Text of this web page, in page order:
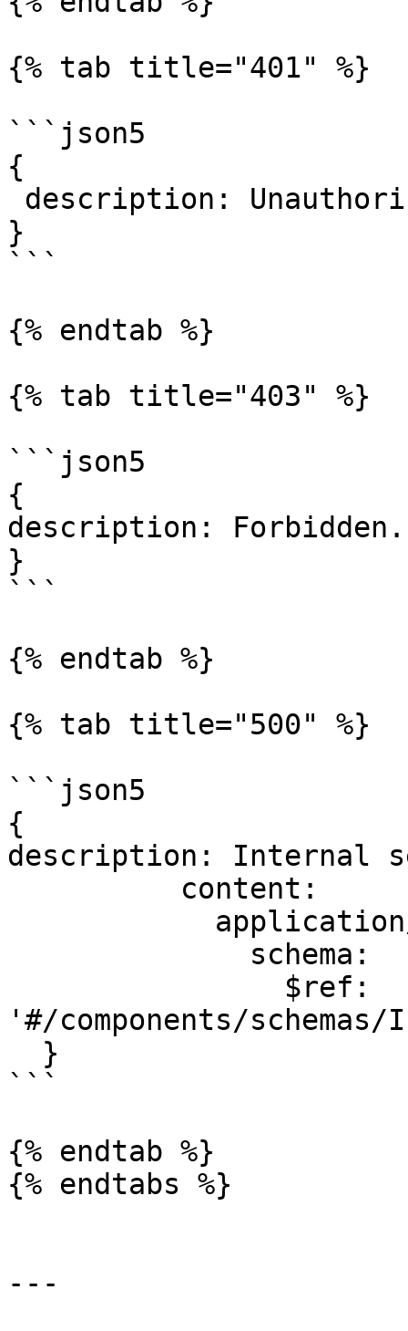
{% tab title="401" %}
```json5
{
}
```
{% endtab %}
{% tab title="403" %}
```json5
{
description: Forbidden.
}
```
{% endtab %}
{% tab title="500" %}
```json5
{
description: Internal
'#/components/
```
{% endtab %}
{% endtabs %}
---